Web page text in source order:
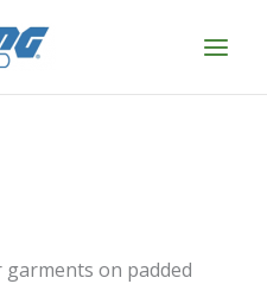
on padded